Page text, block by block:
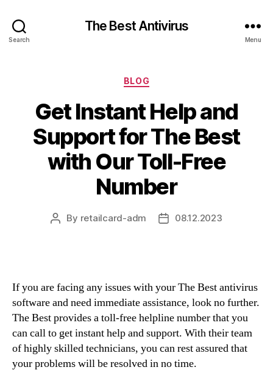
Search
The Best Antivirus
Menu
Categories
BLOG
Get Instant Help and
Support for The Best
with Our Toll-Free
Number
Post
By retailcard-adm
Post08.12.2023
If you are facing any issues with your The Best antivirus
software and need immediate assistance, look no further.
The Best provides a toll-free helpline number that you
can call to get instant help and support. With their team
of highly skilled technicians, you can rest assured that
your problems will be resolved in no time.